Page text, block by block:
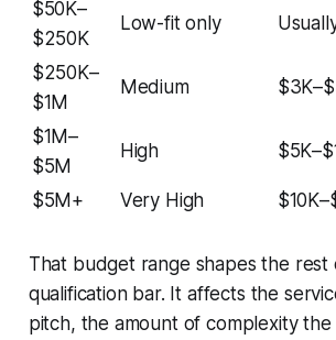
$50K–
$250K
Low-fit only
$250K–
$1M
Medium
$1M–
$5M
High
$5M+ Very High
That budget range shapes the rest
qualification bar. It affects the
pitch, the amount of complexity